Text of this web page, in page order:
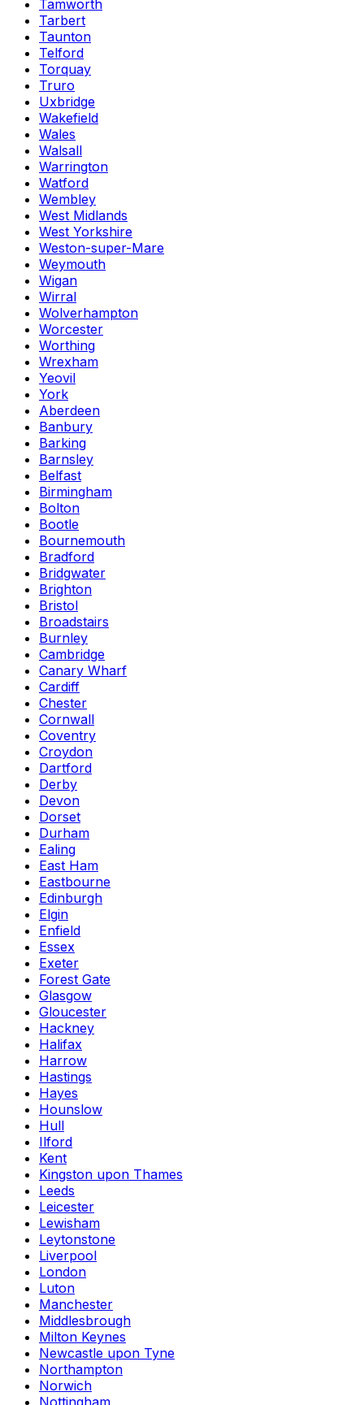
Tamworth
Tarbert
Taunton
Telford
Torquay
Truro
Uxbridge
Wakefield
Wales
Walsall
Warrington
Watford
Wembley
West Midlands
West Yorkshire
Weston-super-Mare
Weymouth
Wigan
Wirral
Wolverhampton
Worcester
Worthing
Wrexham
Yeovil
York
Aberdeen
Banbury
Barking
Barnsley
Belfast
Birmingham
Bolton
Bootle
Bournemouth
Bradford
Bridgwater
Brighton
Bristol
Broadstairs
Burnley
Cambridge
Canary Wharf
Cardiff
Chester
Cornwall
Coventry
Croydon
Dartford
Derby
Devon
Dorset
Durham
Ealing
East Ham
Eastbourne
Edinburgh
Elgin
Enfield
Essex
Exeter
Forest Gate
Glasgow
Gloucester
Hackney
Halifax
Harrow
Hastings
Hayes
Hounslow
Hull
Ilford
Kent
Kingston upon Thames
Leeds
Leicester
Lewisham
Leytonstone
Liverpool
London
Luton
Manchester
Middlesbrough
Milton Keynes
Newcastle upon Tyne
Northampton
Norwich